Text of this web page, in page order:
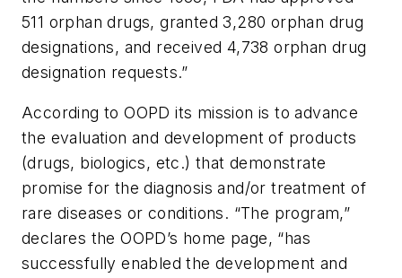
511 orphan drugs, granted 3,280 orphan drug
designations, and received 4,738 orphan drug
designation requests.”
According to OOPD its mission is to advance
the evaluation and development of products
(drugs, biologics, etc.) that demonstrate
promise for the diagnosis and/or treatment of
rare diseases or conditions. “The program,”
declares the OOPD’s home page, “has
successfully enabled the development and